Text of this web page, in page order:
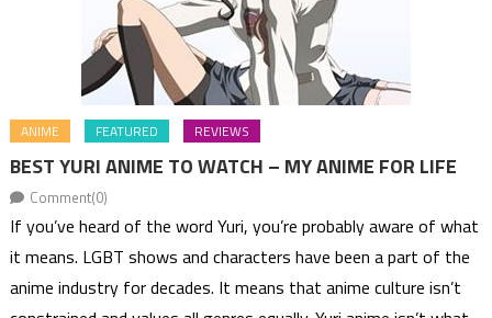
ANIME FEATURED REVIEWS
BEST YURI ANIME TO WATCH – MY ANIME FOR LIFE
Comment(0)
If you’ve heard of the word Yuri, you’re probably aware of what
it means. LGBT shows and characters have been a part of the
anime industry for decades. It means that anime culture isn’t